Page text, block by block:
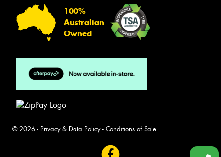
100%
Australian
Owned
© 2026 - Privacy & Data Policy- Conditions of Sale